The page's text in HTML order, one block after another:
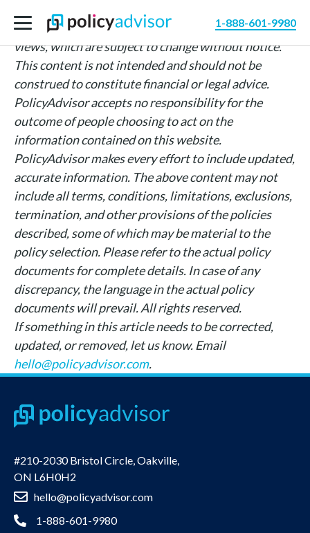
1-888-601-9980
purposes only and is based on PolicyAdvisor’s own
views, which are subject to change without notice.
This content is not intended and should not be
construed to constitute financial or legal advice.
PolicyAdvisor accepts no responsibility for the
outcome of people choosing to act on the
information contained on this website.
PolicyAdvisor makes every effort to include updated,
accurate information. The above content may not
include all terms, conditions, limitations, exclusions,
termination, and other provisions of the policies
described, some of which may be material to the
policy selection. Please refer to the actual policy
documents for complete details. In case of any
discrepancy, the language in the actual policy
documents will prevail. All rights reserved.
If something in this article needs to be corrected,
updated, or removed, let us know. Email
hello@policyadvisor.com.
#210-2030 Bristol Circle, Oakville,
ON L6H0H2
hello@policyadvisor.com
1-888-601-9980